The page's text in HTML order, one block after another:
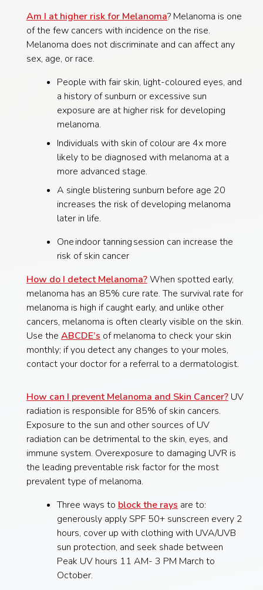
Am I at higher risk for Melanoma? Melanoma is one
of the few cancers with incidence on the rise.
Melanoma does not discriminate and can affect any
sex, age, or race.
People with fair skin, light-coloured eyes, and
a history of sunburn or excessive sun
exposure are at higher risk for developing
melanoma.
Individuals with skin of colour are 4x more
likely to be diagnosed with melanoma at a
more advanced stage.
A single blistering sunburn before age 20
increases the risk of developing melanoma
later in life.
One indoor tanning session can increase the
risk of skin cancer
How do I detect Melanoma?When spotted early,
melanoma has an 85% cure rate. The survival rate for
melanoma is high if caught early, and unlike other
cancers, melanoma is often clearly visible on the skin.
Use the ABCDE’s of melanoma to check your skin
monthly; if you detect any changes to your moles,
contact your doctor for a referral to a dermatologist.
How can I prevent Melanoma and Skin Cancer? UV
radiation is responsible for 85% of skin cancers.
Exposure to the sun and other sources of UV
radiation can be detrimental to the skin, eyes, and
immune system. Overexposure to damaging UVR is
the leading preventable risk factor for the most
prevalent type of melanoma.
Three ways to block the rays are to:
generously apply SPF 50+ sunscreen every 2
hours, cover up with clothing with UVA/UVB
sun protection, and seek shade between
Peak UV hours 11 AM- 3 PM March to
October.